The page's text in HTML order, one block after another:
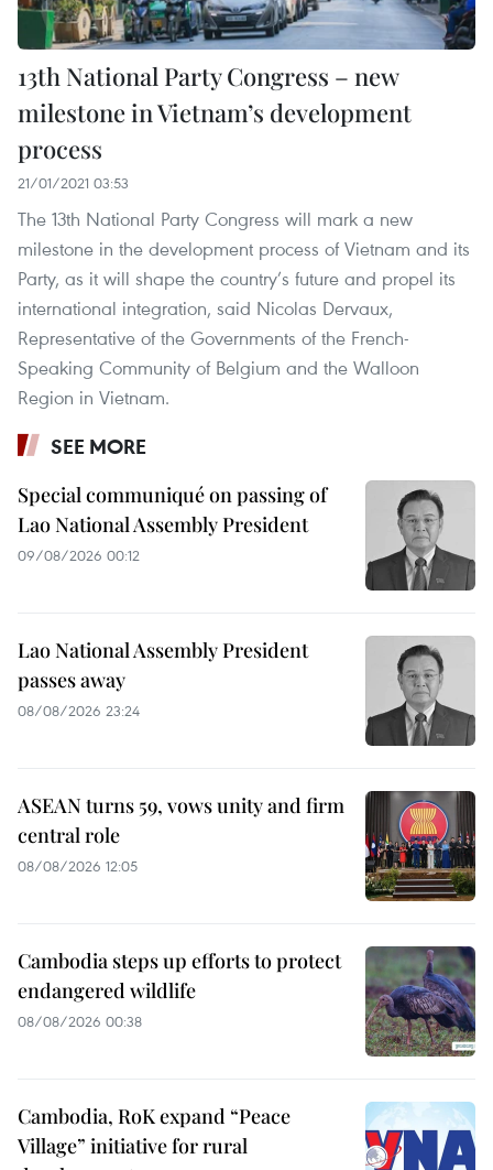
13th National Party Congress – new
milestone in Vietnam’s development
process
21/01/2021 03:53
The 13th National Party Congress will mark a new
milestone in the development process of Vietnam and its
Party, as it will shape the country’s future and propel its
international integration, said Nicolas Dervaux,
Representative of the Governments of the French-
Speaking Community of Belgium and the Walloon
Region in Vietnam.
SEE MORE
Special communiqué on passing of
Lao National Assembly President
09/08/2026 00:12
Lao National Assembly President
passes away
08/08/2026 23:24
ASEAN turns 59, vows unity and firm
central role
08/08/2026 12:05
Cambodia steps up efforts to protect
endangered wildlife
08/08/2026 00:38
Cambodia, RoK expand “Peace
Village” initiative for rural